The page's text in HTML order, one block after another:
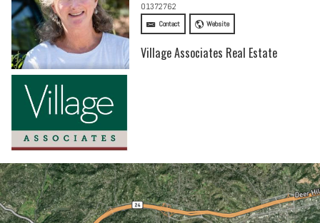
01372762
Contact Website
Village Associates Real Estate